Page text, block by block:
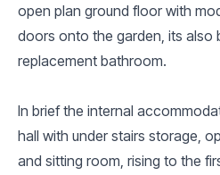
open plan ground floor with
doors onto the garden, its also
replacement bathroom.
In brief the internal
hall with under stairs storage,
and sitting room, rising to the